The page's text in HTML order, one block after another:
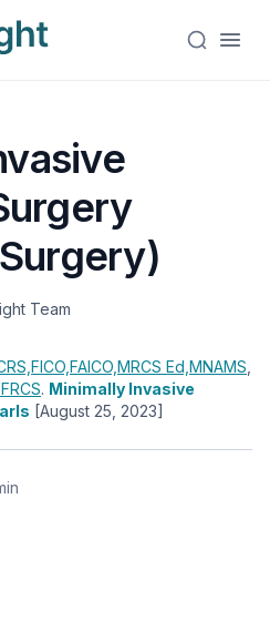
Team
Ed,MNAMS
. Minimally Invasive
[August 25, 2023]